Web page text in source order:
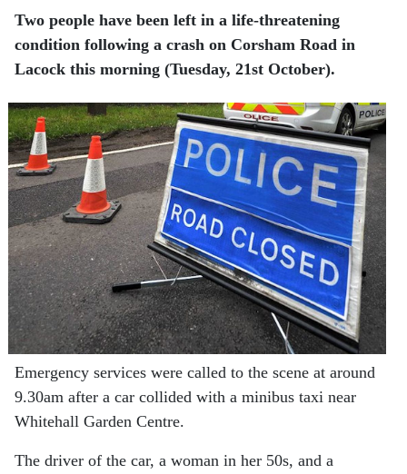
Two people have been left in a life-threatening
condition following a crash on Corsham Road in
Lacock this morning (Tuesday, 21st October).
Emergency services were called to the scene at around
9.30am after a car collided with a minibus taxi near
Whitehall Garden Centre.
The driver of the car, a woman in her 50s, and a